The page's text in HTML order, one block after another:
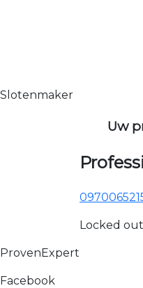
Slotenmaker
Uw
Locked
ProvenExpert
Facebook